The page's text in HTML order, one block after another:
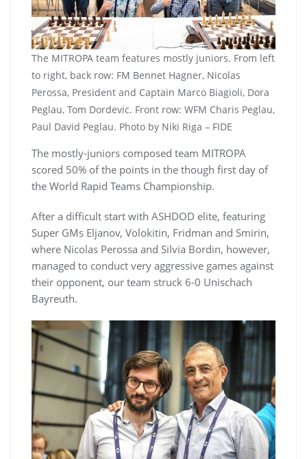
The MITROPA team features mostly juniors. From left
to right, back row: FM Bennet Hagner, Nicolas
Perossa, President and Captain Marco Biagioli, Dora
Peglau, Tom Dordevic. Front row: WFM Charis Peglau,
Paul David Peglau. Photo by Niki Riga – FIDE
The mostly-juniors composed team MITROPA
scored 50% of the points in the though first day of
the World Rapid Teams Championship.
After a difficult start with ASHDOD elite, featuring
Super GMs Eljanov, Volokitin, Fridman and Smirin,
where Nicolas Perossa and Silvia Bordin, however,
managed to conduct very aggressive games against
their opponent, our team struck 6-0 Unischach
Bayreuth.